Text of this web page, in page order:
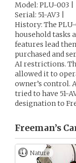
Model: PLU-003 |
Serial: 51-AV3 |
History: The
household tasks
features lead
purchased and
AI restrictions.
allowed it to
owner’s control.
tried to have 51-
designation to
Freeman’s
Nature